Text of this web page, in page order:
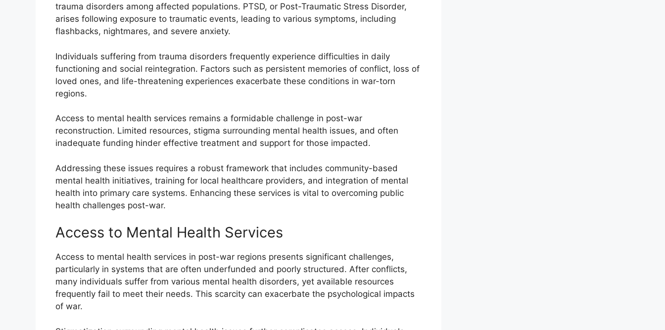
trauma disorders among affected populations. PTSD, or Post-Traumatic Stress Disorder,
arises following exposure to traumatic events, leading to various symptoms, including
flashbacks, nightmares, and severe anxiety.
Individuals suffering from trauma disorders frequently experience difficulties in daily
functioning and social reintegration. Factors such as persistent memories of conflict, loss of
loved ones, and life-threatening experiences exacerbate these conditions in war-torn
regions.
Access to mental health services remains a formidable challenge in post-war
reconstruction. Limited resources, stigma surrounding mental health issues, and often
inadequate funding hinder effective treatment and support for those impacted.
Addressing these issues requires a robust framework that includes community-based
mental health initiatives, training for local healthcare providers, and integration of mental
health into primary care systems. Enhancing these services is vital to overcoming public
health challenges post-war.
Access to Mental Health Services
Access to mental health services in post-war regions presents significant challenges,
particularly in systems that are often underfunded and poorly structured. After conflicts,
many individuals suffer from various mental health disorders, yet available resources
frequently fail to meet their needs. This scarcity can exacerbate the psychological impacts
of war.